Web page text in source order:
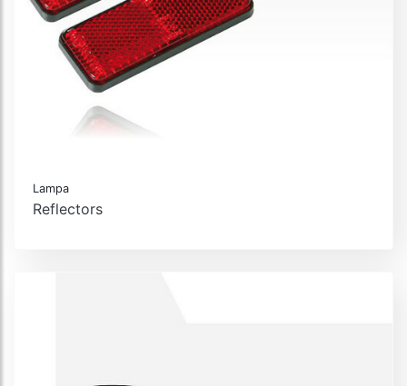
Lampa
Reflectors